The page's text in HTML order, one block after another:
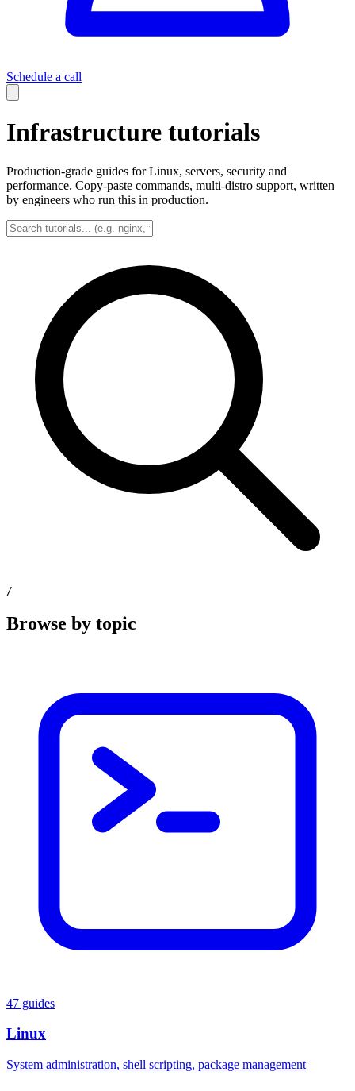
Schedule a call
Infrastructure tutorials
Production-grade guides for Linux, servers, security and
performance. Copy-paste commands, multi-distro support, written
by engineers who run this in production.
/
Browse by topic
47 guides
Linux
System administration, shell scripting, package management